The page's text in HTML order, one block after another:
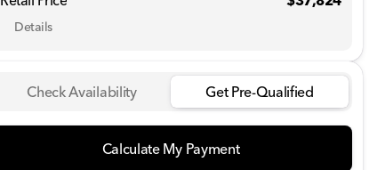
Details
Check Availability Get Pre-Qualified
Calculate My Payment